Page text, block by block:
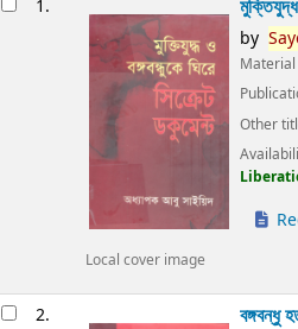
1.
Local cover image
by
Other
2. বঙ্গবন্ধু